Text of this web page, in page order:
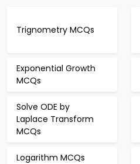
Trignometry MCQs
Exponential Growth
MCQs
Solve ODE by
Laplace Transform
MCQs
Logarithm MCQs